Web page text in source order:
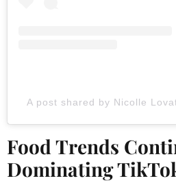
A post shared by Nicolle
Food Trends
Dominating